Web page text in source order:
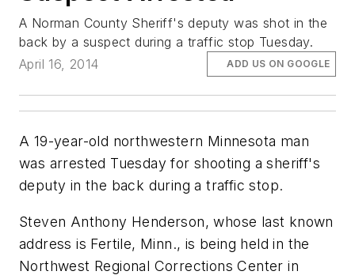
A Norman County Sheriff's deputy was shot in the
back by a suspect during a traffic stop Tuesday.
April 16, 2014
ADD US ON GOOGLE
A 19-year-old northwestern Minnesota man
was arrested Tuesday for shooting a sheriff's
deputy in the back during a traffic stop.
Steven Anthony Henderson, whose last known
address is Fertile, Minn., is being held in the
Northwest Regional Corrections Center in